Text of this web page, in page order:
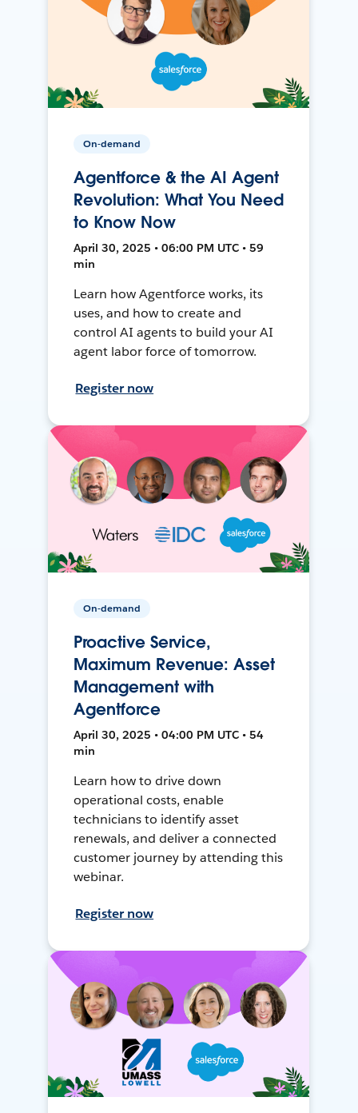
On-demand
Agentforce & the AI Agent
Revolution: What You Need
to Know Now
April 30, 2025 • 06:00 PM UTC • 59
min
Learn how Agentforce works, its
uses, and how to create and
control AI agents to build your AI
agent labor force of tomorrow.
Register now
On-demand
Proactive Service,
Maximum Revenue: Asset
Management with
Agentforce
April 30, 2025 • 04:00 PM UTC • 54
min
Learn how to drive down
operational costs, enable
technicians to identify asset
renewals, and deliver a connected
customer journey by attending this
webinar.
Register now